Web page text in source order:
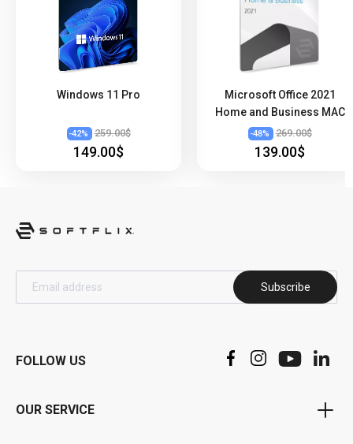
Windows 11 Pro
-42% 259.00$
149.00$
Microsoft Office 2021
Home and Business MAC
-48% 269.00$
139.00$
Subscribe
FOLLOW US
OUR SERVICE